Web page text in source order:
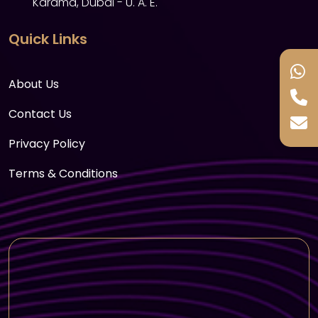
most vibrant inhabitants during the bird
the tropical space.
Reptile and Amphibian Encounter: For those
chance to see a variety of snakes, lizards, and
amphibians, along with educational talks
about their behavior and conservation
efforts.
Perfect For: Animal lovers, families with kids,
and anyone interested in learning more
about wildlife conservation.
Educational Experiences
The Green Planet Learning Hub: Learn about
Quick Links
About Us
Contact Us
Privacy Policy
Terms & Conditions